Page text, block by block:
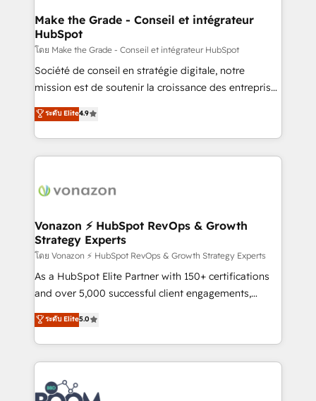
strategies that deliver impactful results. Our mission
is to empower you to unlock HubSpot’s full potential
—faster. Through expert training, unmatched
responsiveness, and ongoing support, we equip
your team to adopt new systems with confidence
customer engagement.
Make the Grade - Conseil et intégrateur
HubSpot
โดย Make the Grade - Conseil et intégrateur HubSpot
Société de conseil en stratégie digitale, notre
mission est de soutenir la croissance des entreprises
B2B à travers l’acquisition de nouveaux clients,
l'intégration CRM et le développement des revenus
auprès de vos comptes existants. En France et à
l'international, nous travaillons avec des ETI
delà d’une simple transformation digitale et des
➤ L’intégration de CRM et de méthodologie RevOps
pour aligner les équipes marketing, commerciales et
support client (data migration, synchronisation API,
audit et maintenance) ➤ La création de sites internet
de conversion qui transforment les visiteurs en
stratégies d'acquisition marketing (SEO, SEA,
inbound, automatisation marketing, ABM, IA,
experts conseil - 150 certifications HubSpot
ระดับ Elite4.9
Vonazon ⚡ HubSpot RevOps & Growth
Strategy Experts
โดย Vonazon ⚡ HubSpot RevOps & Growth Strategy Experts
As a HubSpot Elite Partner with 150+ certifications
and over 5,000 successful client engagements,
Vonazon turns marketing complexity into
measurable, scalable growth. From onboarding to
enterprise-grade campaigns, our in-house team
builds scalable strategies that drive long-term
revenue. ⚙️ HubSpot Integration & Optimization •
Seamless CRM, CMS, and automation setup •
ระดับ Elite5.0